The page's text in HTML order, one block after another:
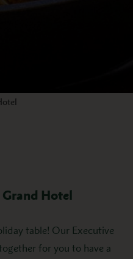
Hotel
table! Our Executive
for you to have a